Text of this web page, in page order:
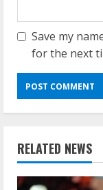
Save my
for the next
RELATED NEWS